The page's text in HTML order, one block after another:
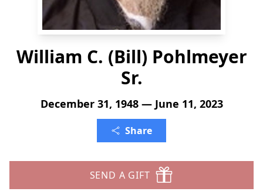
William C. (Bill) Pohlmeyer
Sr.
December 31, 1948 — June 11, 2023
Share
SEND A GIFT